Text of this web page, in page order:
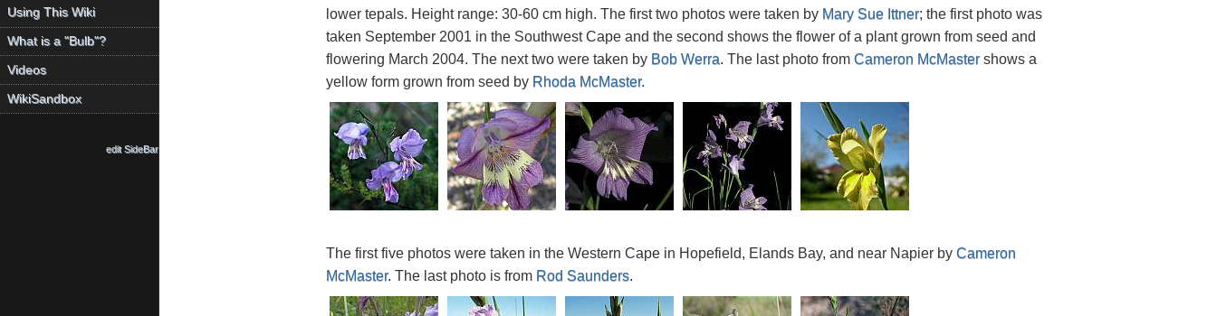
lower tepals. Height range: 30-60 cm high. The first two photos were taken by Mary Sue Ittner; the first photo was
taken September 2001 in the Southwest Cape and the second shows the flower of a plant grown from seed and
flowering March 2004. The next two were taken by Bob Werra. The last photo from Cameron McMastershows a
yellow form grown from seed by Rhoda McMaster.
The first five photos were taken in the Western Cape in Hopefield, Elands Bay, and near Napier by Cameron
McMaster. The last photo is from Rod Saunders.
Using This Wiki
What is a "Bulb"?
Videos
WikiSandbox
edit SideBar